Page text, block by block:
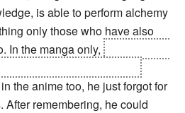
is able to perform alchemy
only those who have also
In the manga only,
the anime too, he just forgot for
After remembering, he could